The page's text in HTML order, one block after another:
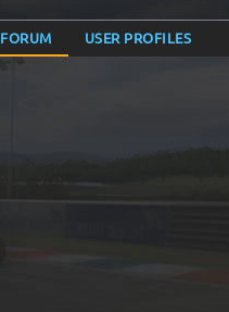
FORUM USER PROFILES